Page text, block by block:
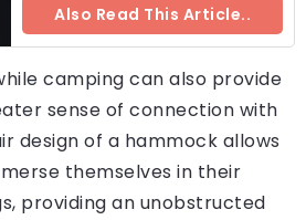
Also Read This Article..
camping can also provide
sense of connection with
design of a hammock allows
themselves in their
providing an unobstructed